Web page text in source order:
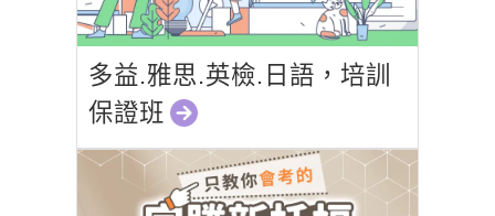
多益.雅思.英檢.日語，培訓
保證班